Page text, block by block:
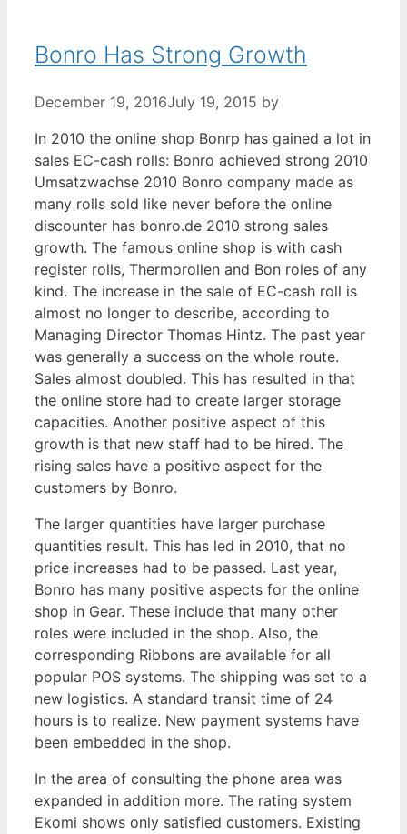
Bonro Has Strong Growth
December 19, 2016July 19, 2015 by
In 2010 the online shop Bonrp has gained a lot in
sales EC-cash rolls: Bonro achieved strong 2010
Umsatzwachse 2010 Bonro company made as
many rolls sold like never before the online
discounter has bonro.de 2010 strong sales
growth. The famous online shop is with cash
register rolls, Thermorollen and Bon roles of any
kind. The increase in the sale of EC-cash roll is
almost no longer to describe, according to
Managing Director Thomas Hintz. The past year
was generally a success on the whole route.
Sales almost doubled. This has resulted in that
the online store had to create larger storage
capacities. Another positive aspect of this
growth is that new staff had to be hired. The
rising sales have a positive aspect for the
customers by Bonro.
The larger quantities have larger purchase
quantities result. This has led in 2010, that no
price increases had to be passed. Last year,
Bonro has many positive aspects for the online
shop in Gear. These include that many other
roles were included in the shop. Also, the
corresponding Ribbons are available for all
popular POS systems. The shipping was set to a
new logistics. A standard transit time of 24
hours is to realize. New payment systems have
been embedded in the shop.
In the area of consulting the phone area was
expanded in addition more. The rating system
Ekomi shows only satisfied customers. Existing